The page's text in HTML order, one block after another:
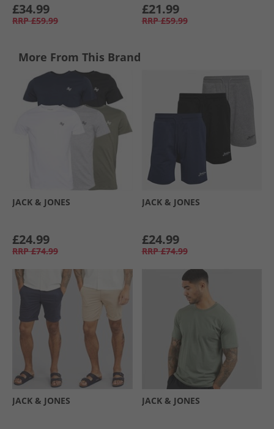
£34.99
RRP £59.99
£21.99
RRP £59.99
More From This Brand
JACK & JONES
£24.99
RRP £74.99
JACK & JONES
£24.99
RRP £74.99
JACK & JONES JACK & JONES